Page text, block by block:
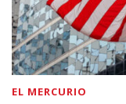
EL MERCURIO